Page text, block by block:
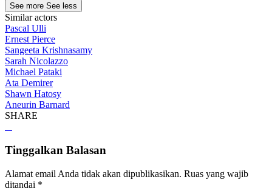
See more See less
Similar actors
Pascal Ulli
Ernest Pierce
Sangeeta Krishnasamy
Sarah Nicolazzo
Michael Pataki
Ata Demirer
Shawn Hatosy
Aneurin Barnard
SHARE
Tinggalkan Balasan
Alamat email Anda tidak akan dipublikasikan. Ruas yang wajib
ditandai *